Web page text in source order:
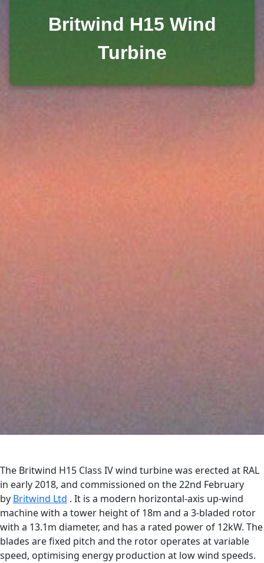
Britwind H15 Wind
Turbine
The Britwind H15 Class IV wind turbine was erected at RAL
in early 2018, and commissioned on the 22nd February
by Britwind Ltd . It is a modern horizontal-axis up-wind
machine with a tower height of 18m and a 3-bladed rotor
with a 13.1m diameter, and has a rated power of 12kW. The
blades are fixed pitch and the rotor operates at variable
speed, optimising energy production at low wind speeds.